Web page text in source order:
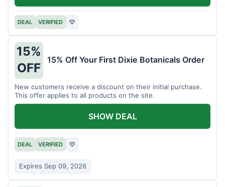
DEAL VERIFIED ♡
15%
OFF
15% Off Your First Dixie Botanicals Order
New customers receive a discount on their initial purchase.
This offer applies to all products on the site.
DEAL VERIFIED ♡
Expires Sep 09, 2026
SHOW DEAL